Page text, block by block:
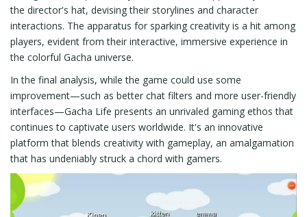
the director's hat, devising their storylines and character
interactions. The apparatus for sparking creativity is a hit among
players, evident from their interactive, immersive experience in
the colorful Gacha universe.
In the final analysis, while the game could use some
improvement—such as better chat filters and more user-friendly
interfaces—Gacha Life presents an unrivaled gaming ethos that
continues to captivate users worldwide. It's an innovative
platform that blends creativity with gameplay, an amalgamation
that has undeniably struck a chord with gamers.